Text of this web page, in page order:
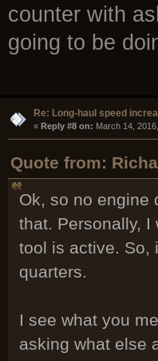
counter with
going to be
Re: Long-haul speed
« Reply #8 on: March 14,
Quote from:
Ok, so no engine
that. Personally,
tool is active. So,
quarters.
I see what you
asking what else